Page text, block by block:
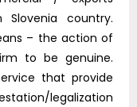
country.
– the action of
to be genuine.
that provide
legalization